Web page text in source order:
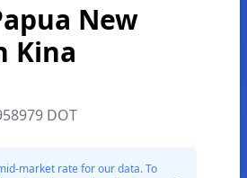
New
Kina
DOT
market rate for our data. To